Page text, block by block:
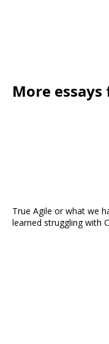
More
True Agile or what we
learned struggling with